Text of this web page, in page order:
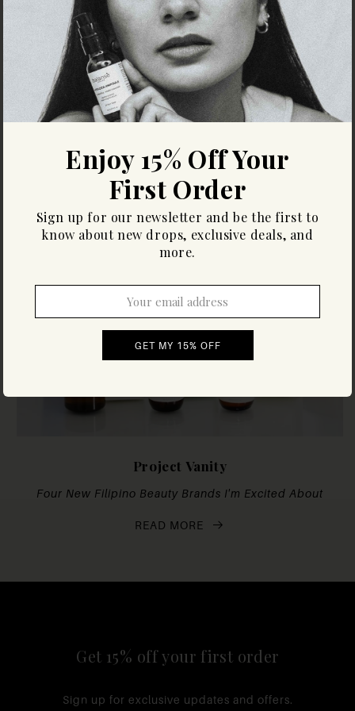
This Gen Z Founded a Skincare Line to Address
Her Acne Concerns
READ MORE
Project Vanity
Four New Filipino Beauty Brands I'm Excited About
READ MORE
Get 15% off your first order
Sign up for exclusive updates and offers.
Enjoy 15% Off Your
First Order
Sign up for our newsletter and be the first to
know about new drops, exclusive deals, and
more.
GET MY 15% OFF